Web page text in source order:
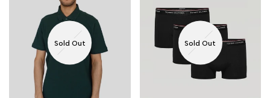
Sold Out Sold Out